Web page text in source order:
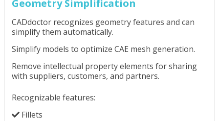
Geometry Simplification
CADdoctor recognizes geometry features and can
simplify them automatically.
Simplify models to optimize CAE mesh generation.
Remove intellectual property elements for sharing
with suppliers, customers, and partners.
Recognizable features:
Fillets